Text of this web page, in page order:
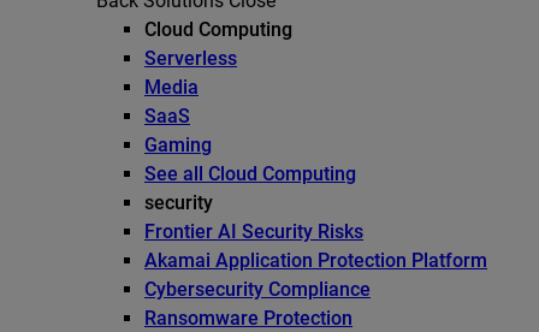
Cloud Computing
Serverless
Media
SaaS
Gaming
See all Cloud Computing
security
Frontier AI Security Risks
Akamai Application Protection Platform
Cybersecurity Compliance
Ransomware Protection